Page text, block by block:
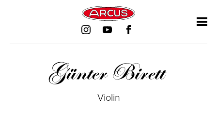
Günter Birett
Violin